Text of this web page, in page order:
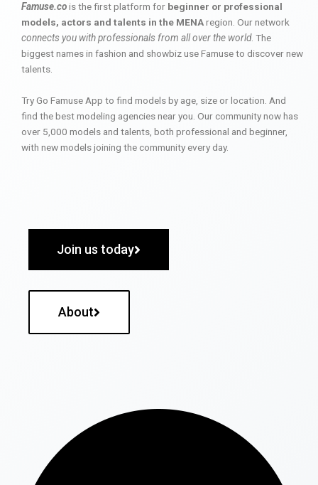
Famuse.cois the first platform for beginner or professional
models, actors and talents in the MENAregion. Our network
connects you with professionals from all over the world. The
biggest names in fashion and showbiz use Famuse to discover new
talents.
Try Go Famuse App to find models by age, size or location. And
find the best modeling agencies near you. Our community now has
over 5,000 models and talents, both professional and beginner,
with new models joining the community every day.
Join us today
About